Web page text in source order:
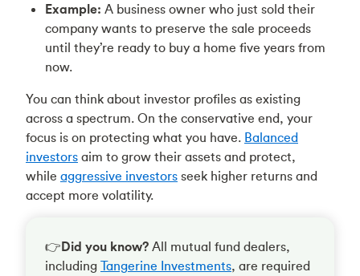
Example: A business owner who just sold their
company wants to preserve the sale proceeds
until they’re ready to buy a home five years from
now.
You can think about investor profiles as existing
across a spectrum. On the conservative end, your
focus is on protecting what you have. Balanced
investors aim to grow their assets and protect,
while aggressive investors seek higher returns and
accept more volatility.
👉Did you know? All mutual fund dealers,
including Tangerine Investments, are required